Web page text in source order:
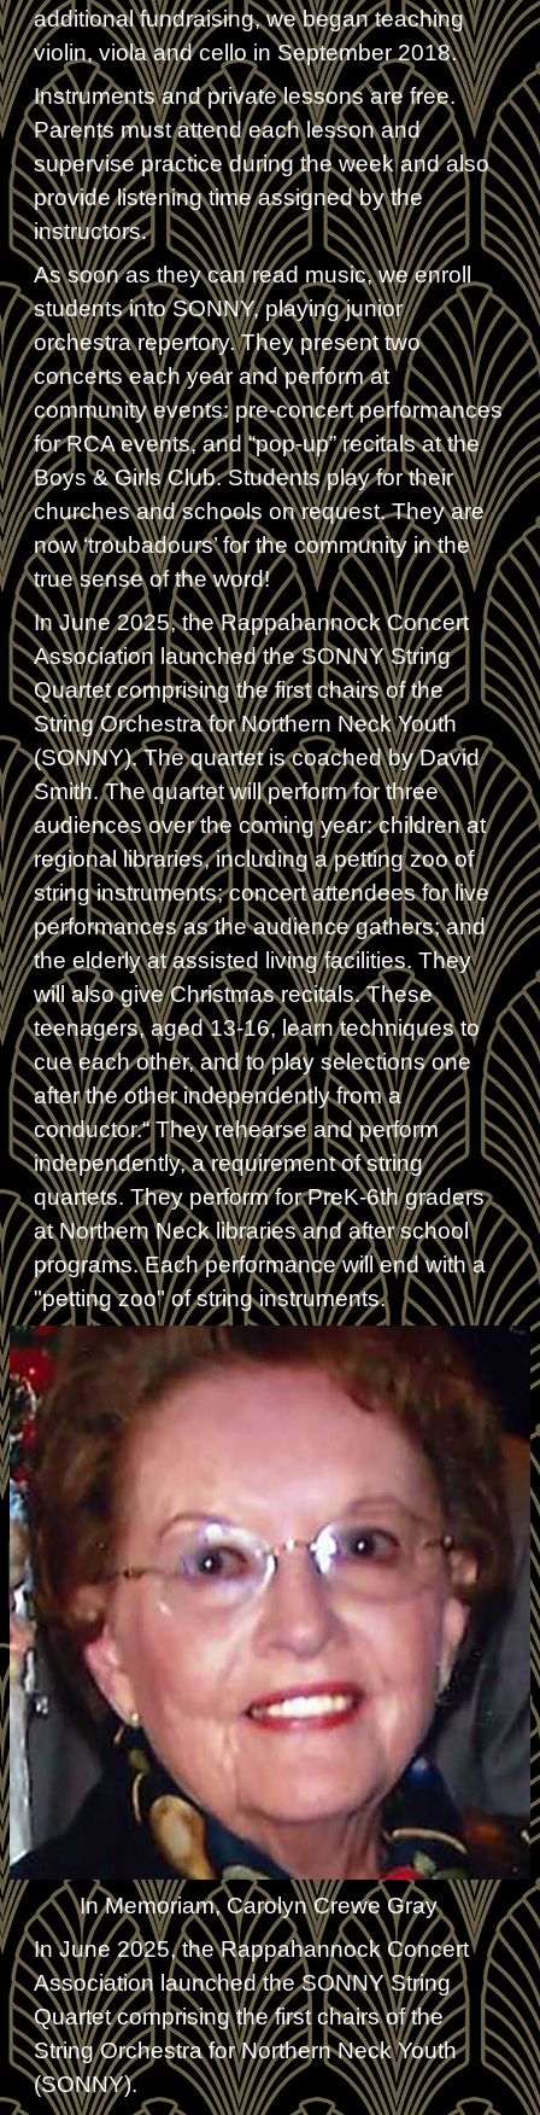
additional fundraising, we began teaching
violin, viola and cello in September 2018.
Instruments and private lessons are free.
Parents must attend each lesson and
supervise practice during the week and also
provide listening time assigned by the
instructors.
As soon as they can read music, we enroll
students into SONNY, playing junior
orchestra repertory. They present two
concerts each year and perform at
community events: pre-concert performances
for RCA events, and “pop-up” recitals at the
Boys & Girls Club. Students play for their
churches and schools on request. They are
now ‘troubadours’ for the community in the
true sense of the word!
In June 2025, the Rappahannock Concert
Association launched the SONNY String
Quartet comprising the first chairs of the
String Orchestra for Northern Neck Youth
(SONNY). The quartet is coached by David
Smith. The quartet will perform for three
audiences over the coming year: children at
regional libraries, including a petting zoo of
string instruments; concert attendees for live
performances as the audience gathers; and
the elderly at assisted living facilities. They
will also give Christmas recitals. These
teenagers, aged 13-16, learn techniques to
cue each other, and to play selections one
after the other independently from a
conductor.“ They rehearse and perform
independently, a requirement of string
quartets. They perform for PreK-6th graders
at Northern Neck libraries and after school
programs. Each performance will end with a
"petting zoo" of string instruments.
In Memoriam, Carolyn Crewe Gray
In June 2025, the Rappahannock Concert
Association launched the SONNY String
Quartet comprising the first chairs of the
String Orchestra for Northern Neck Youth
(SONNY).